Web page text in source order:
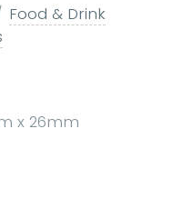
Food & Drink
x 26mm